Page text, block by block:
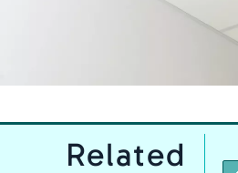
Related